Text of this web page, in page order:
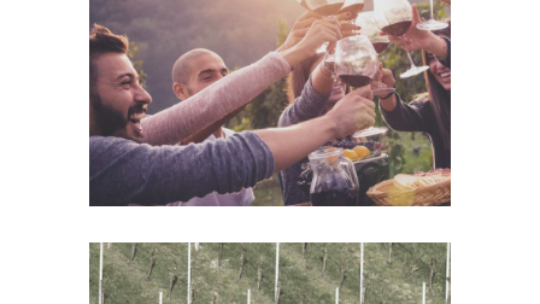
Desert Wine
Details